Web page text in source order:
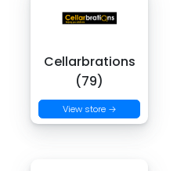
Cellarbrations
(79)
View store →